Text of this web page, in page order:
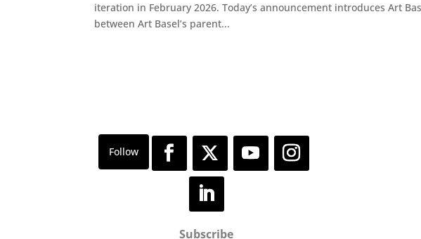
iteration in February 2026. Today’s announcement introduces Art
between Art Basel’s parent...
Subscribe